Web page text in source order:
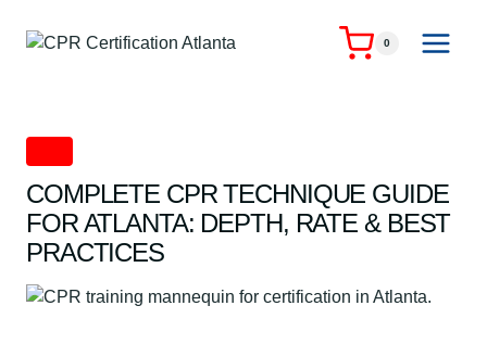
0
COMPLETE CPR TECHNIQUE GUIDE
FOR ATLANTA: DEPTH, RATE & BEST
PRACTICES